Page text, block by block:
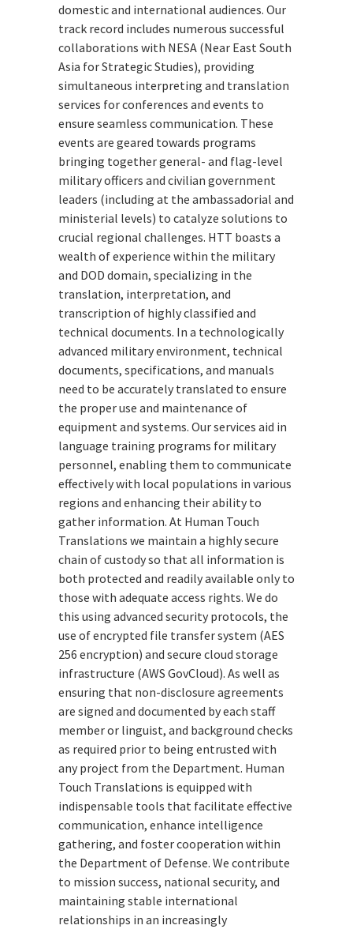
domestic and international audiences. Our
track record includes numerous successful
collaborations with NESA (Near East South
Asia for Strategic Studies), providing
simultaneous interpreting and translation
services for conferences and events to
ensure seamless communication. These
events are geared towards programs
bringing together general- and flag-level
military officers and civilian government
leaders (including at the ambassadorial and
ministerial levels) to catalyze solutions to
crucial regional challenges. HTT boasts a
wealth of experience within the military
and DOD domain, specializing in the
translation, interpretation, and
transcription of highly classified and
technical documents. In a technologically
advanced military environment, technical
documents, specifications, and manuals
need to be accurately translated to ensure
the proper use and maintenance of
equipment and systems. Our services aid in
language training programs for military
personnel, enabling them to communicate
effectively with local populations in various
regions and enhancing their ability to
gather information. At Human Touch
Translations we maintain a highly secure
chain of custody so that all information is
both protected and readily available only to
those with adequate access rights. We do
this using advanced security protocols, the
use of encrypted file transfer system (AES
256 encryption) and secure cloud storage
infrastructure (AWS GovCloud). As well as
ensuring that non-disclosure agreements
are signed and documented by each staff
member or linguist, and background checks
as required prior to being entrusted with
any project from the Department. Human
Touch Translations is equipped with
indispensable tools that facilitate effective
communication, enhance intelligence
gathering, and foster cooperation within
the Department of Defense. We contribute
to mission success, national security, and
maintaining stable international
relationships in an increasingly